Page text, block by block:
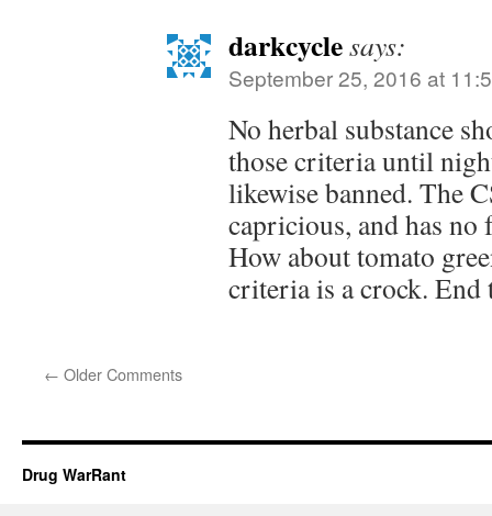
darkcyclesays:
September 25, 2016 at
No herbal substance
those criteria until
likewise banned. The
capricious, and has
How about tomato
criteria is a crock. End
← Older Comments
Drug WarRant